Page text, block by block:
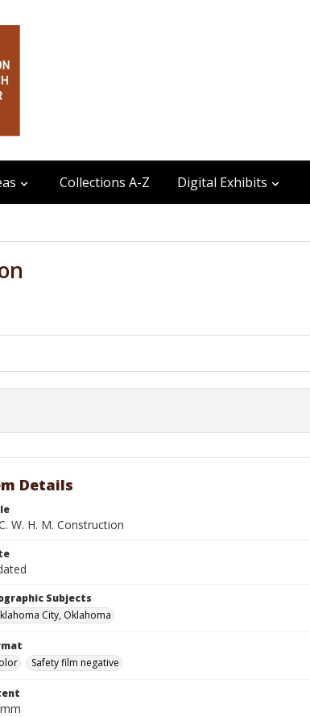
Collections A-Z Digital Exhibits
Details
W. H. M. Construction
Subjects
City, Oklahoma
Safety film negative